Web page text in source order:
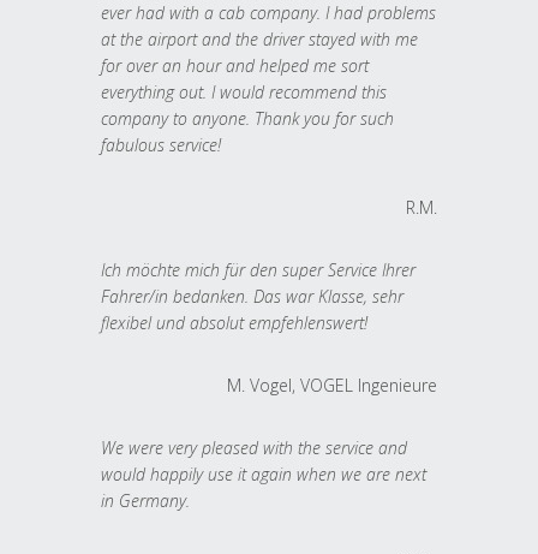
ever had with a cab company. I had problems
at the airport and the driver stayed with me
for over an hour and helped me sort
everything out. I would recommend this
company to anyone. Thank you for such
fabulous service!
R.M.
Ich möchte mich für den super Service Ihrer
Fahrer/in bedanken. Das war Klasse, sehr
flexibel und absolut empfehlenswert!
M. Vogel, VOGEL Ingenieure
We were very pleased with the service and
would happily use it again when we are next
in Germany.